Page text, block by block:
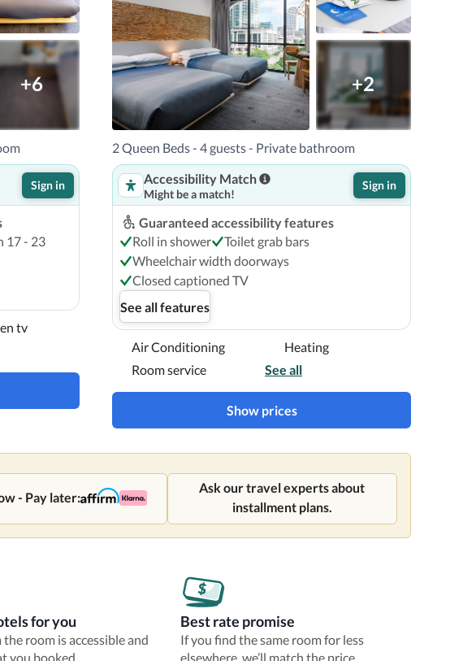
+6
Sign in
17 - 23
tv
+2
2 Queen Beds - 4 guests - Private bathroom
Accessibility Match
Might be a match!
Sign in
Guaranteed accessibility features
Roll in shower
Toilet grab bars
Wheelchair width doorways
Closed captioned TV
See all features
Air Conditioning
Heating
Room service
See all
Show prices
- Pay later:
Ask our travel experts about
installment plans.
for you
room is accessible and
you booked.
Best rate promise
If you find the same room for less
elsewhere, we’ll match the price.